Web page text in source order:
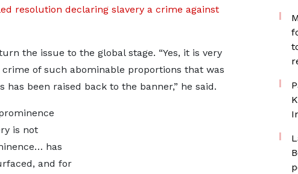
resolution declaring slavery a crime against
the issue to the global stage. “Yes, it is very
of such abominable proportions that was
been raised back to the banner,” he said.
is not
has
and for